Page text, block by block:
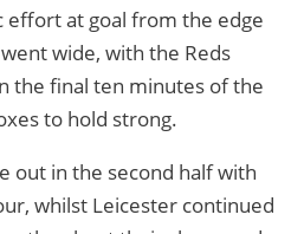
effort at goal from the edge
wide, with the Reds
the final ten minutes of the
to hold strong.
out in the second half with
whilst Leicester continued